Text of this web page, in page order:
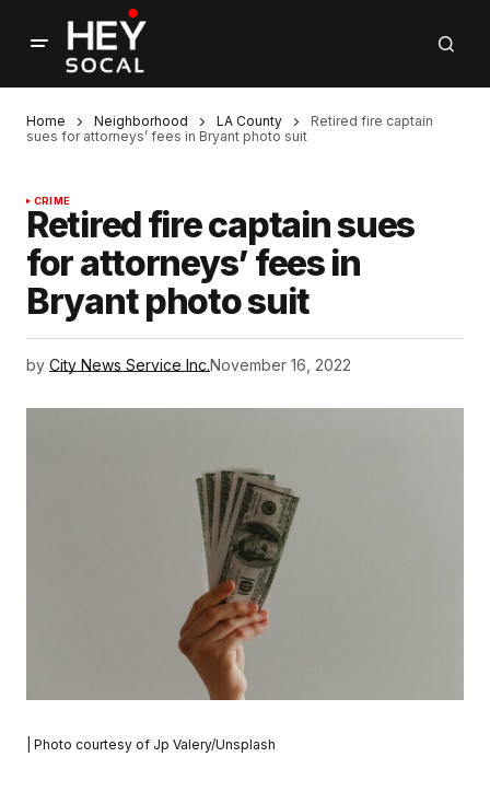
Home Neighborhood LA County
Retired fire captain
sues for attorneys’ fees in Bryant photo suit
CRIME
Retired fire captain sues
for attorneys’ fees in
Bryant photo suit
by City News Service Inc.November 16, 2022
| Photo courtesy of Jp Valery/Unsplash